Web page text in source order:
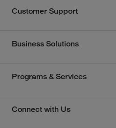
Customer Support
Business Solutions
Programs & Services
Connect with Us